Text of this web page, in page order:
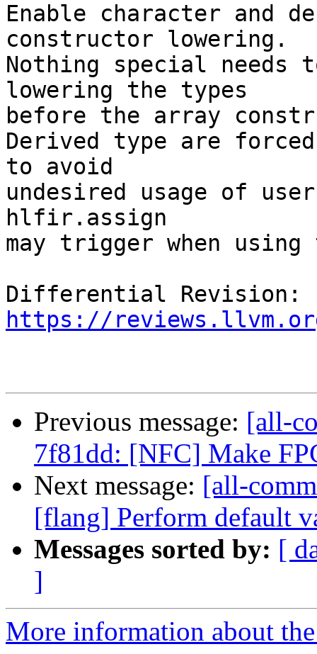
Enable character and
constructor lowering.
Nothing special needs
lowering the types
before the array
Derived type are
to avoid
undesired usage of
hlfir.assign
may trigger when
https://
Previous message: [all-
7f81dd: [NFC] Make
Next message: [all-
[flang] Perform default
Messages sorted by: [
]
More information about